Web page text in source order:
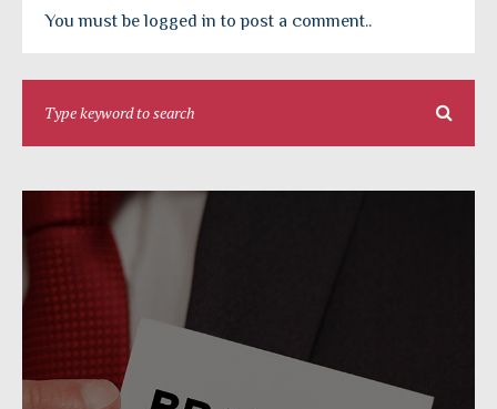
You must be logged in to post a comment..